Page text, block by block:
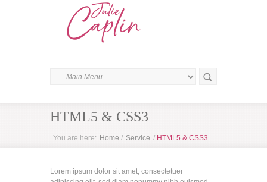
HTML5 & CSS3
You are here: Home / Service / HTML5 & CSS3
Lorem ipsum dolor sit amet, consectetuer